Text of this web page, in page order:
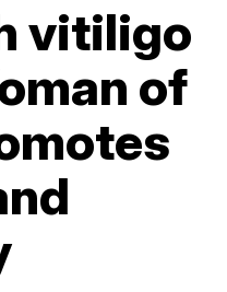
vitiligo
of